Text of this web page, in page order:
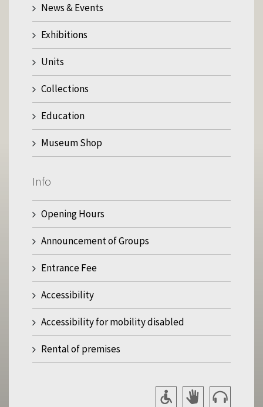
News & Events
Exhibitions
Units
Collections
Education
Museum Shop
Info
Opening Hours
Announcement of Groups
Entrance Fee
Accessibility
Accessibility for mobility disabled
Rental of premises